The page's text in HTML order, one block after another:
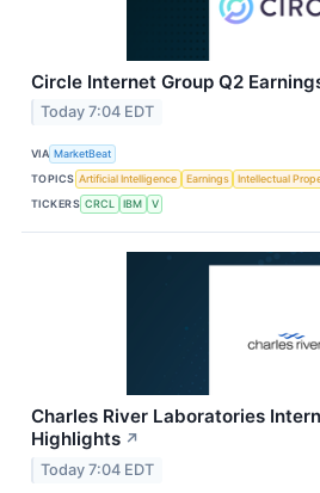
Circle Internet Group Q2
Today 7:04 EDT
VIA MarketBeat
TOPICS Artificial Intelligence Earnings
Intellectual
TICKERS CRCL IBM V
Charles River Laboratories
Highlights ↗
Today 7:04 EDT